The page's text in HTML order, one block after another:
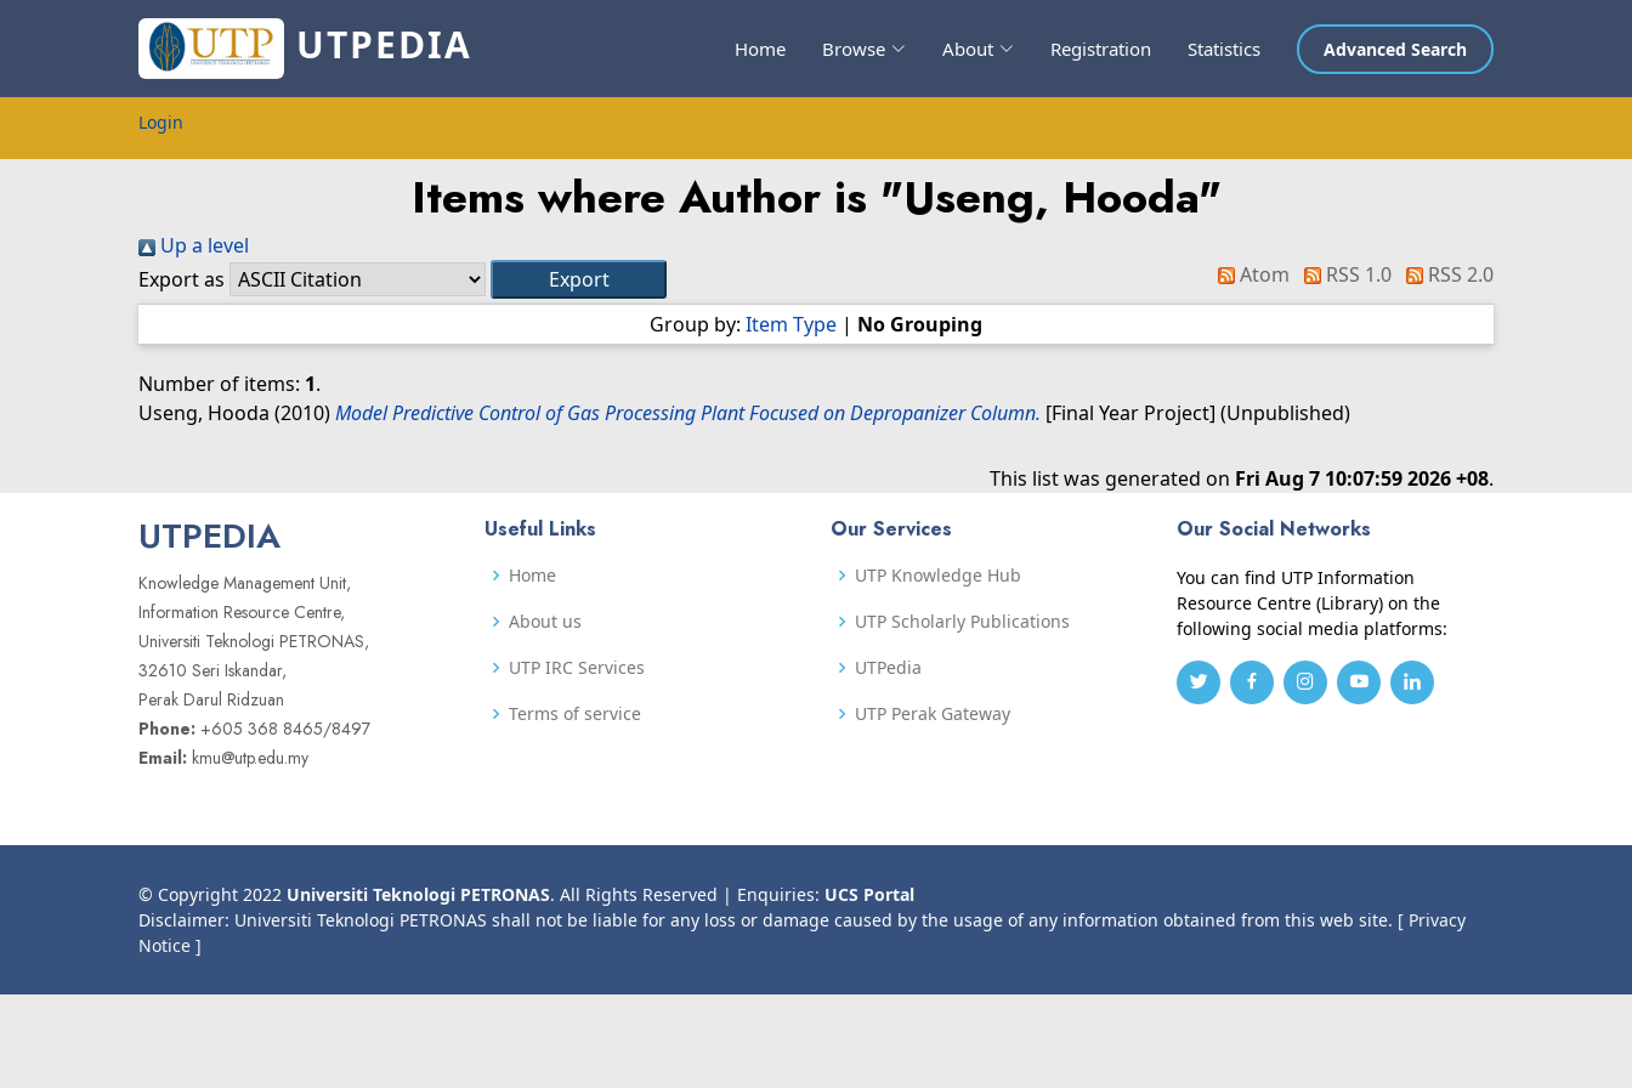
UTPEDIA Home Browse About Registration Statistics Advanced Search
Login
Items where Author is "Useng, Hooda"
Up a level
Export as
Atom RSS 1.0
RSS 2.0
Group by: Item Type | No Grouping
Number of items: 1.
Useng, Hooda (2010)Model Predictive Control of Gas Processing Plant Focused on Depropanizer Column. [Final Year Project] (Unpublished)
This list was generated on Fri Aug 7 10:07:59 2026 +08.
UTPEDIA
Knowledge Management Unit,
Information Resource Centre,
Universiti Teknologi PETRONAS,
32610 Seri Iskandar,
Perak Darul Ridzuan
Phone: +605 368 8465/8497
Email: kmu@utp.edu.my
Useful Links
Home
About us
UTP IRC Services
Terms of service
Our Services
UTP Knowledge Hub
UTP Scholarly Publications
UTPedia
UTP Perak Gateway
Our Social Networks
You can find UTP Information
Resource Centre (Library) on the
following social media platforms:
© Copyright 2022 Universiti Teknologi PETRONAS. All Rights Reserved | Enquiries: UCS Portal
Disclaimer: Universiti Teknologi PETRONAS shall not be liable for any loss or damage caused by the usage of any information obtained from this web site. [ Privacy
Notice ]